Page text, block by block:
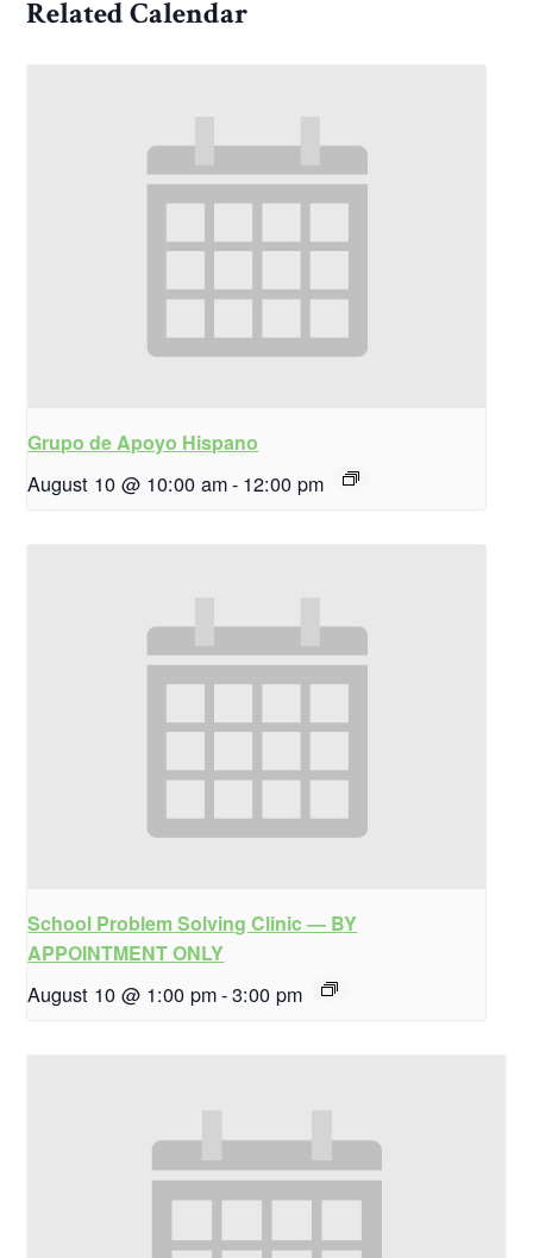
Related Calendar
Grupo de Apoyo Hispano
August 10 @ 10:00 am- 12:00 pm
School Problem Solving Clinic — BY
APPOINTMENT ONLY
August 10 @ 1:00 pm-3:00 pm